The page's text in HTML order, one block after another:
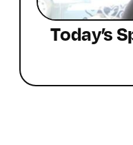
Today’s